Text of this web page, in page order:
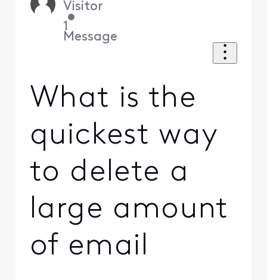
Visitor
•
1
Message
What is the
quickest way
to delete a
large amount
of email